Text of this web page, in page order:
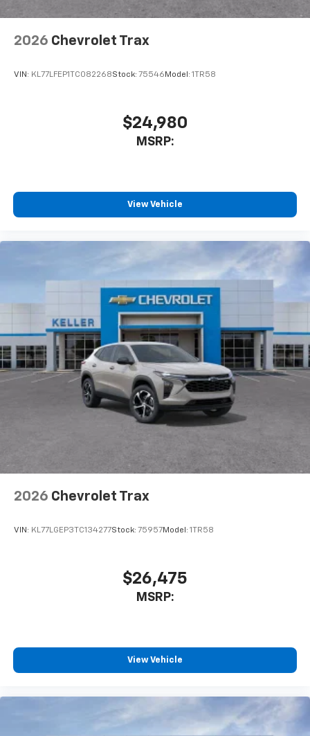
SiriusXM Trial Subscription
of your favorite entertainment from SiriusXM
comedy, news, podcasts and more
Enjoy channels curated by DJs, personalities
and tastemakers for a listening experience
you everywhere you go with the SiriusXM app
- at home, on your phone or connected
artists, creators, hosts and athletes
2026 Chevrolet Trax
VIN: KL77LFEP1TC082268Stock: 75546 Model: 1TR58
$24,980
MSRP:
View Vehicle
2026 Chevrolet Trax
VIN: KL77LGEP3TC134277Stock: 75957Model: 1TR58
$26,475
MSRP:
View Vehicle